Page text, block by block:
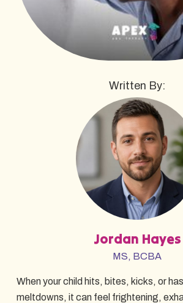
Written By:
Jordan Hayes
MS, BCBA
When your child hits, bites, kicks, or
meltdowns, it can feel frightening,